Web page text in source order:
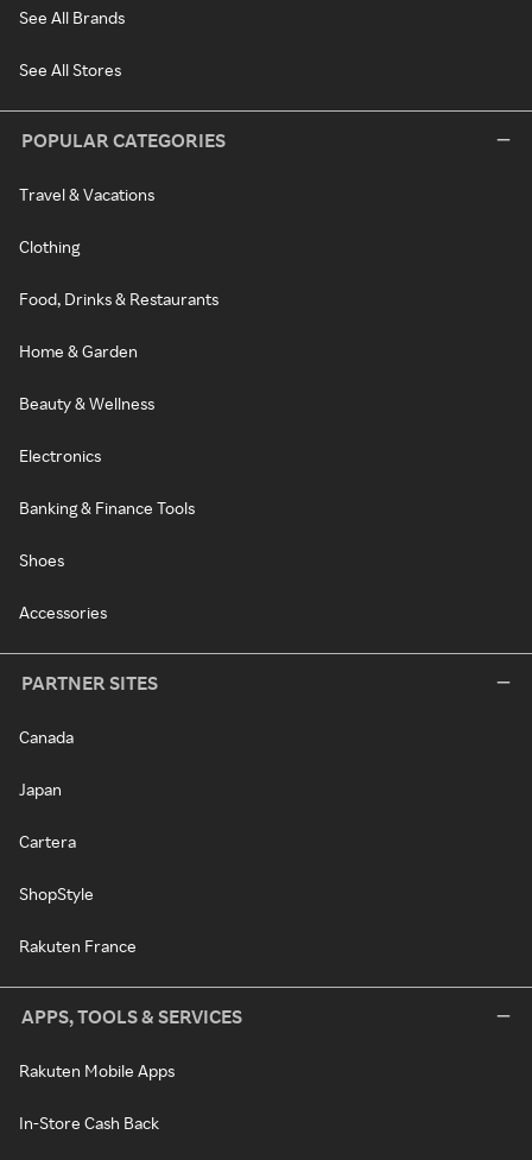
See All Brands
See All Stores
POPULAR CATEGORIES
Travel & Vacations
Clothing
Food, Drinks & Restaurants
Home & Garden
Beauty & Wellness
Electronics
Banking & Finance Tools
Shoes
Accessories
PARTNER SITES
Canada
Japan
Cartera
ShopStyle
Rakuten France
APPS, TOOLS & SERVICES
Rakuten Mobile Apps
In-Store Cash Back